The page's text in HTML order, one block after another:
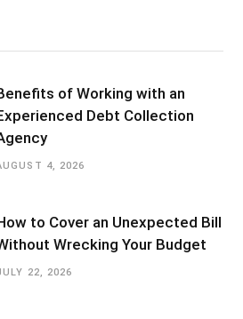
of Working with an
Debt Collection
4, 2026
to Cover an Unexpected Bill
Wrecking Your Budget
22, 2026